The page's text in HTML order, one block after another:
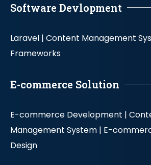
Software Devlopment
Laravel | Content Management
Frameworks
E-commerce Solution
E-commerce Development |
Management System | E-
Design